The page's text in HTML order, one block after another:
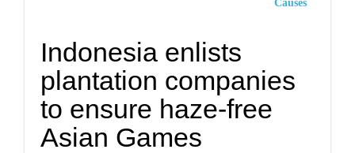
Causes
Indonesia enlists
plantation companies
to ensure haze-free
Asian Games